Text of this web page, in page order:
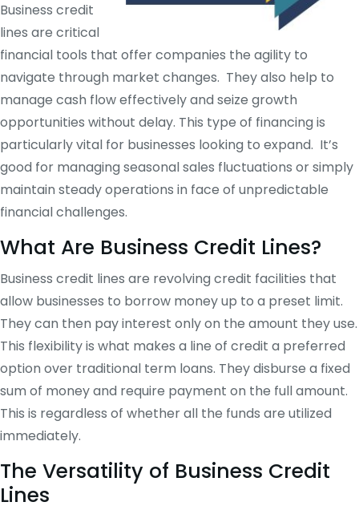
Business credit
lines are critical
financial tools that offer companies the agility to
navigate through market changes. They also help to
manage cash flow effectively and seize growth
opportunities without delay. This type of financing is
particularly vital for businesses looking to expand. It’s
good for managing seasonal sales fluctuations or simply
maintain steady operations in face of unpredictable
financial challenges.
What Are Business Credit Lines?
Business credit lines are revolving credit facilities that
allow businesses to borrow money up to a preset limit.
They can then pay interest only on the amount they use.
This flexibility is what makes a line of credit a preferred
option over traditional term loans. They disburse a fixed
sum of money and require payment on the full amount.
This is regardless of whether all the funds are utilized
immediately.
The Versatility of Business Credit
Lines